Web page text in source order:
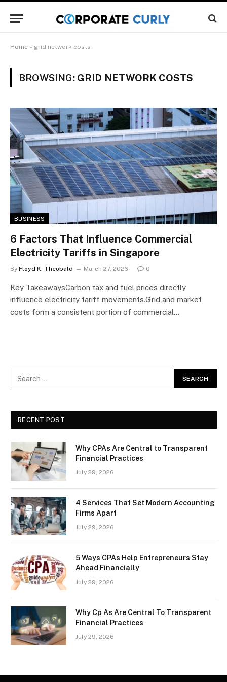
Home » grid network costs
BROWSING: GRID NETWORK COSTS
BUSINESS
6 Factors That Influence Commercial
Electricity Tariffs in Singapore
By Floyd K. Theobald March 27, 2026 0
Key TakeawaysCarbon tax and fuel prices directly
influence electricity tariff movements.Grid and market
costs form a consistent portion of commercial…
RECENT POST
Why CPAs Are Central to Transparent
Financial Practices
July 29, 2026
4 Services That Set Modern Accounting
Firms Apart
July 29, 2026
5 Ways CPAs Help Entrepreneurs Stay
Ahead Financially
July 29, 2026
Why Cp As Are Central To Transparent
Financial Practices
July 29, 2026